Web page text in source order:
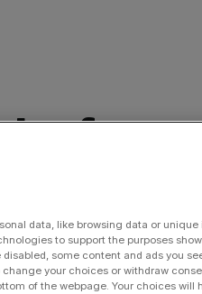
a four-
data, like browsing data or
to support the purposes
some content and ads you
your choices or withdraw
of the webpage. Your choices will